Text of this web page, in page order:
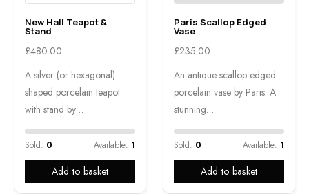
New Hall Teapot &
Stand
£480.00
A silver (or hexagonal)
shaped porcelain teapot
with stand by…
Sold: 0 Available: 1
Add to basket
Paris Scallop Edged
Vase
£235.00
An antique scallop edged
porcelain vase by Paris. A
stunning…
Sold: 0 Available: 1
Add to basket